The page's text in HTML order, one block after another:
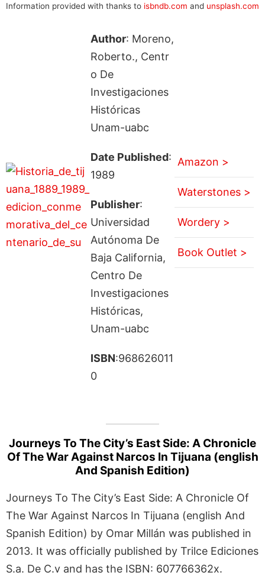
Information provided with thanks to isbndb.com and unsplash.com
Author: Moreno,
Roberto., Centr
o De
Investigaciones
Históricas
Unam-uabc
Date Published:
1989
Publisher:
Universidad
Autónoma De
Baja California,
Centro De
Investigaciones
Históricas,
Unam-uabc
ISBN:968626011
0
Amazon >
Waterstones >
Wordery >
Book Outlet >
Journeys To The City’s East Side: A Chronicle
Of The War Against Narcos In Tijuana (english
And Spanish Edition)
Journeys To The City’s East Side: A Chronicle Of
The War Against Narcos In Tijuana (english And
Spanish Edition) by Omar Millán was published in
2013. It was officially published by Trilce Ediciones
S.a. De C.v and has the ISBN: 607766362x.